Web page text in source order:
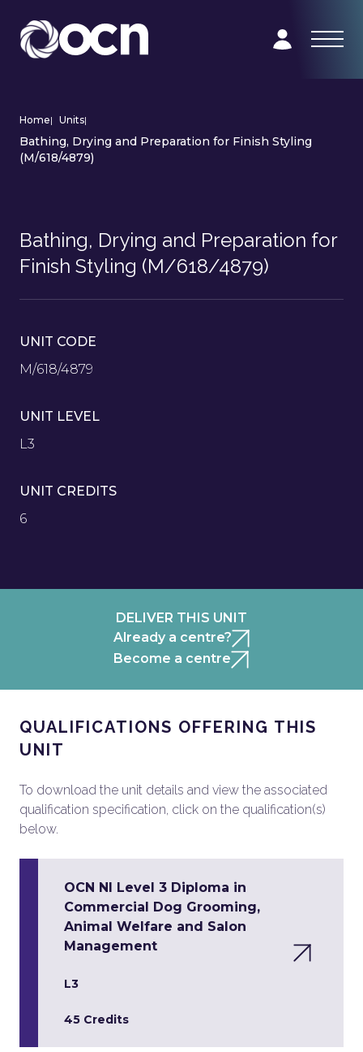
Home| Units|
Bathing, Drying and Preparation for Finish Styling
(M/618/4879)
Bathing, Drying and Preparation for
Finish Styling (M/618/4879)
UNIT CODE
M/618/4879
UNIT LEVEL
L3
UNIT CREDITS
6
DELIVER THIS UNIT
Already a centre?
Become a centre
QUALIFICATIONS OFFERING THIS
UNIT
To download the unit details and view the associated
qualification specification, click on the qualification(s)
below.
OCN NI Level 3 Diploma in
Commercial Dog Grooming,
Animal Welfare and Salon
Management
L3
45 Credits